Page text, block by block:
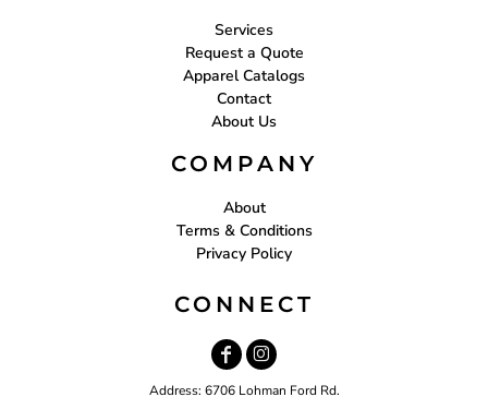
Services
Request a Quote
Apparel Catalogs
Contact
About Us
COMPANY
About
Terms & Conditions
Privacy Policy
CONNECT
Address: 6706 Lohman Ford Rd.